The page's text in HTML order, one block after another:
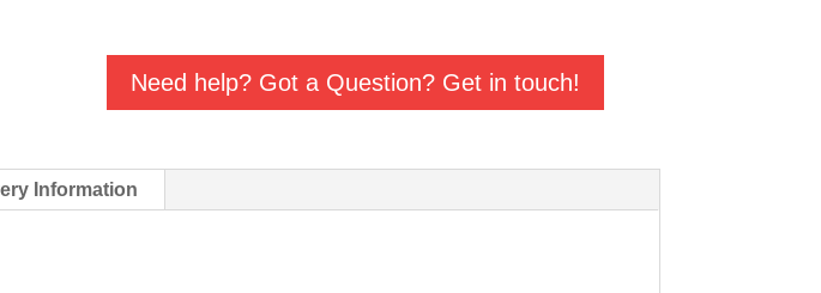
Need help? Got a Question? Get in touch!
Information